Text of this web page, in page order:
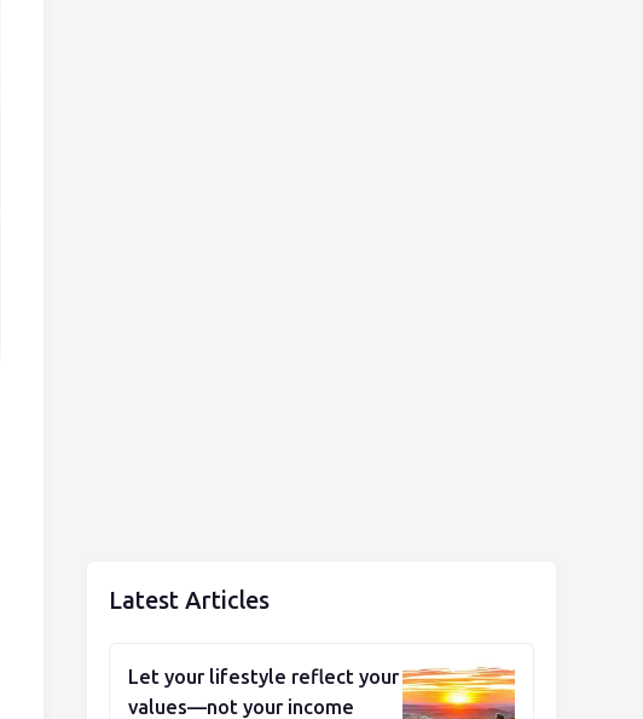
Latest Articles
Let your lifestyle reflect your
values—not your income